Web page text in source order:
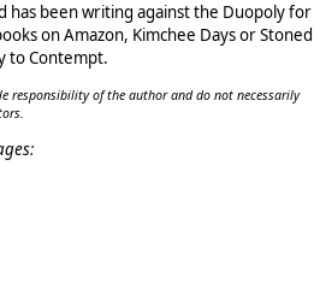
has been writing against the Duopoly for
on Amazon, Kimchee Days or Stoned
to Contempt.
responsibility of the author and do not necessarily